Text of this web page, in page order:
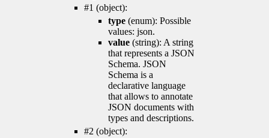
#1 (object):
type (enum): Possible
values: json.
value (string): A string
that represents a JSON
Schema. JSON
Schema is a
declarative language
that allows to annotate
JSON documents with
types and descriptions.
#2 (object):